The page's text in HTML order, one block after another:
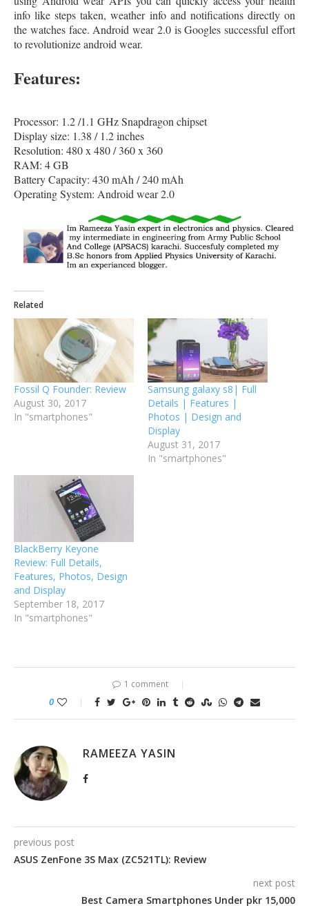
info like steps taken, weather info and notifications directly on
the watches face. Android wear 2.0 is Googles successful effort
to revolutionize android wear.
Features:
Processor: 1.2 /1.1 GHz Snapdragon chipset
Display size: 1.38 / 1.2 inches
Resolution: 480 x 480 / 360 x 360
RAM: 4 GB
Battery Capacity: 430 mAh / 240 mAh
Operating System: Android wear 2.0
Related
Fossil Q Founder: Review
August 30, 2017
In "smartphones"
Samsung galaxy s8| Full
Details | Features |
Photos | Design and
Display
August 31, 2017
In "smartphones"
BlackBerry Keyone
Review: Full Details,
Features, Photos, Design
and Display
September 18, 2017
In "smartphones"
1 comment
0
RAMEEZA YASIN
previous post
ASUS ZenFone 3S Max (ZC521TL): Review
next post
Best Camera Smartphones Under pkr 15,000